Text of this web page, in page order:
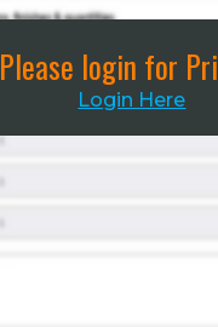
Please login for
Login Here